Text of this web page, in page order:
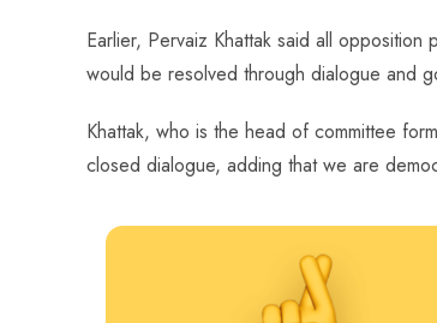
Earlier, Pervaiz Khattak said all
would be resolved through dialogue and
Khattak, who is the head of committee
closed dialogue, adding that we are